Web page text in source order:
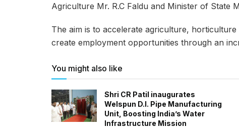
Agriculture Mr. R.C Faldu and Minister of State
The aim is to accelerate agriculture,
create employment opportunities through an
You might also like
Shri CR Patil inaugurates
Welspun D.I. Pipe Manufacturing
Unit, Boosting India’s Water
Infrastructure Mission